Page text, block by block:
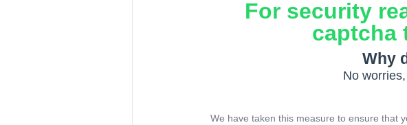
For security
captcha
Why
No
We have taken this measure to ensure that